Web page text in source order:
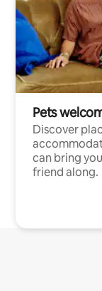
Pets
Discover
can bring
friend along.